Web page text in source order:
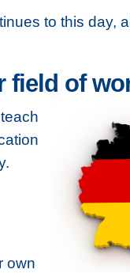
to this day,
field of
own